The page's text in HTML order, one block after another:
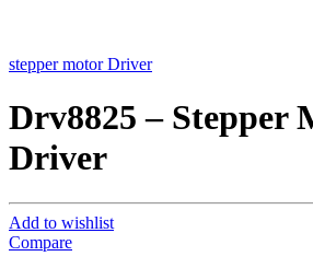
stepper motor Driver
Drv8825 – Stepper
Driver
Add to wishlist
Compare